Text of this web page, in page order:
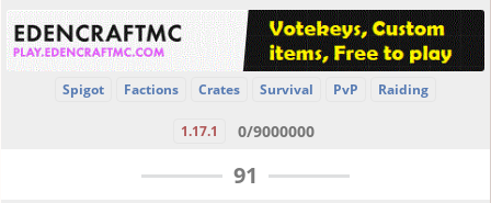
Spigot Factions Crates Survival PvP Raiding
1.17.1 0/9000000
91